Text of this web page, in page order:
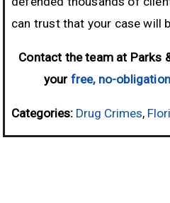
can trust that your case will
Contact the team at Parks
your free, no-
Categories: Drug Crimes,